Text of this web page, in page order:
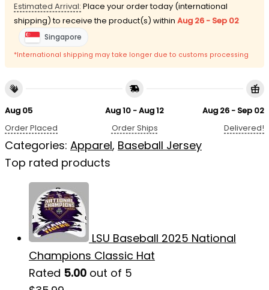
Estimated Arrival: Place your order today (international
shipping) to receive the product(s) within Aug 26 - Sep 02
Singapore
*International shipping may take longer due to customs processing
Aug 05
Order Placed
Aug 10 - Aug 12
Order Ships
Aug 26 - Sep 02
Delivered!
Categories: Apparel, Baseball Jersey
Top rated products
LSU Baseball 2025 National
Champions Classic Hat
Rated 5.00 out of 5